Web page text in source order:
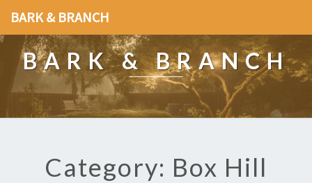
BARK & BRANCH
BARK & BRANCH
Category: Box Hill